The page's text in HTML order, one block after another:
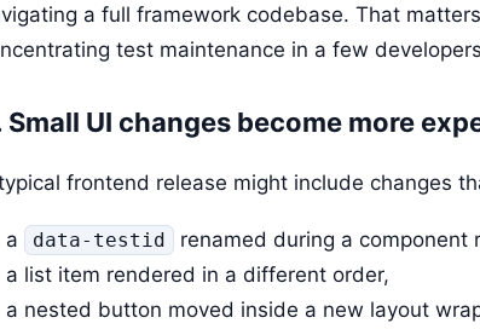
a full framework codebase. That
test maintenance in a few
Small UI changes become more
frontend release might include changes
a data-testid
renamed during a component
a list item rendered in a different order,
a nested button moved inside a new layout